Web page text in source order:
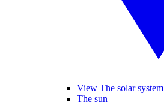
View The solar system
The sun